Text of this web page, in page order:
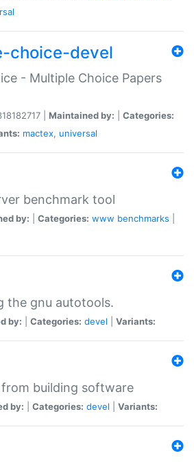
choice-devel
- Multiple Choice Papers
| Maintained by:
Categories:
mactex, universal
benchmark tool
by: Categories: www benchmarks
the gnu autotools.
by: Categories: devel Variants:
building software
by: Categories: devel Variants: